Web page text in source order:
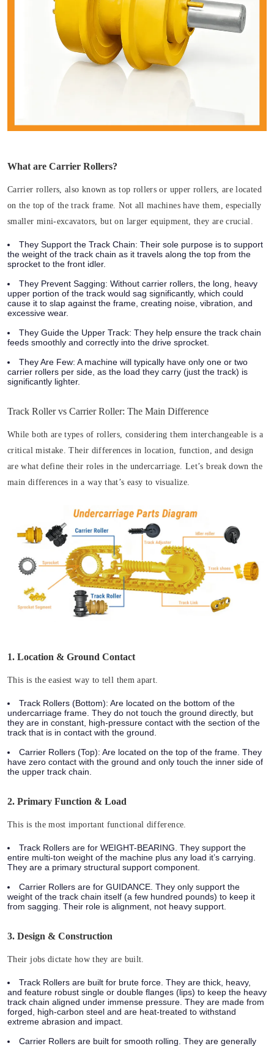
What are Carrier Rollers?
Carrier rollers, also known as top rollers or upper rollers, are located
on the top of the track frame. Not all machines have them, especially
smaller mini-excavators, but on larger equipment, they are crucial.
They Support the Track Chain: Their sole purpose is to support
the weight of the track chain as it travels along the top from the
sprocket to the front idler.
They Prevent Sagging: Without carrier rollers, the long, heavy
upper portion of the track would sag significantly, which could
cause it to slap against the frame, creating noise, vibration, and
excessive wear.
They Guide the Upper Track: They help ensure the track chain
feeds smoothly and correctly into the drive sprocket.
They Are Few: A machine will typically have only one or two
carrier rollers per side, as the load they carry (just the track) is
significantly lighter.
Track Roller vs Carrier Roller: The Main Difference
While both are types of rollers, considering them interchangeable is a
critical mistake. Their differences in location, function, and design
are what define their roles in the undercarriage. Let’s break down the
main differences in a way that’s easy to visualize.
1. Location & Ground Contact
This is the easiest way to tell them apart.
Track Rollers (Bottom): Are located on the bottom of the
undercarriage frame. They do not touch the ground directly, but
they are in constant, high-pressure contact with the section of the
track that is in contact with the ground.
Carrier Rollers (Top): Are located on the top of the frame. They
have zero contact with the ground and only touch the inner side of
the upper track chain.
2. Primary Function & Load
This is the most important functional difference.
Track Rollers are for WEIGHT-BEARING. They support the
entire multi-ton weight of the machine plus any load it’s carrying.
They are a primary structural support component.
Carrier Rollers are for GUIDANCE. They only support the
weight of the track chain itself (a few hundred pounds) to keep it
from sagging. Their role is alignment, not heavy support.
3. Design & Construction
Their jobs dictate how they are built.
Track Rollers are built for brute force. They are thick, heavy,
and feature robust single or double flanges (lips) to keep the heavy
track chain aligned under immense pressure. They are made from
forged, high-carbon steel and are heat-treated to withstand
extreme abrasion and impact.
Carrier Rollers are built for smooth rolling. They are generally